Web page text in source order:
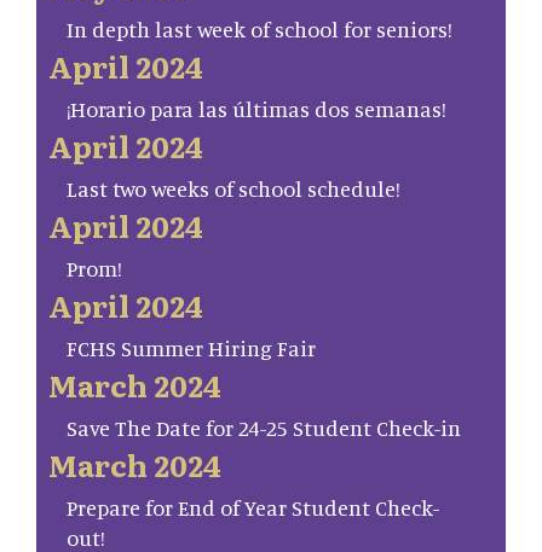
In depth last week of school for seniors!
April 2024
¡Horario para las últimas dos semanas!
April 2024
Last two weeks of school schedule!
April 2024
Prom!
April 2024
FCHS Summer Hiring Fair
March 2024
Save The Date for 24-25 Student Check-in
March 2024
Prepare for End of Year Student Check-
out!